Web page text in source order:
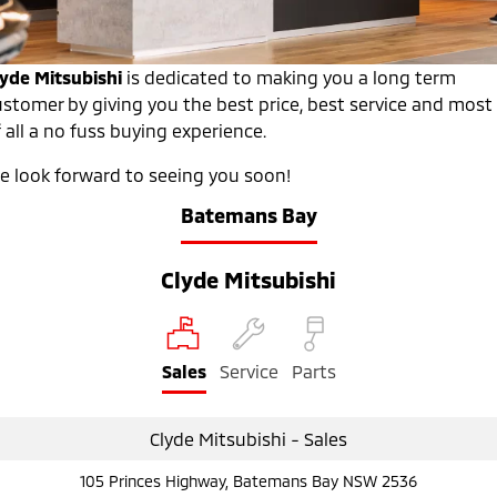
Eclipse Cross Plug-in
Hybrid EV
Compact SUV
All New ASX
Compact SUV
SUV & AWD
All-New Pajero
Medium SUV
Hybrid EV
Medium SUV
Eclipse Cross Plug-in
Hybrid EV
Compact SUV
Triton Triton Single Cab UTE
Warranty
Diamond Advantage
Roadside Assistance
Accessories
Fleet
MiDiamond Fleet Leasing
Finance
Finance
Finance Calculator
Company
Contact Us
About Us
Plug-in Hybrid EV Technology
Mitsubishi is dedicated to making you a long term
by giving you the best price, best service and most
all a no fuss buying experience.
look forward to seeing you soon!
Batemans Bay
Clyde Mitsubishi
Sales Service Parts
Clyde Mitsubishi - Sales
105 Princes Highway, Batemans Bay NSW 2536